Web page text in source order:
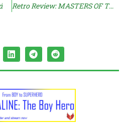
Retro Review: MASTERS OF THE UNIVERSE (1987)